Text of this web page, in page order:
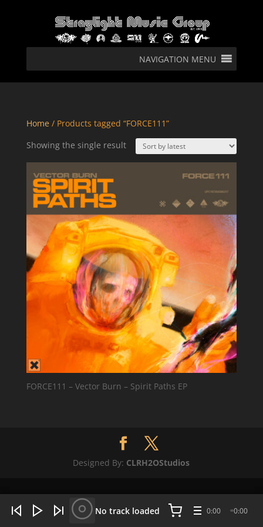
NAVIGATION MENU
Home/ Products tagged “FORCE111”
Showing the single result
FORCE111 – Vector Burn – Spirit Paths EP
Designed By: CLRH2OStudios
No track loaded 0:00 0:00
WHAT'S HOT NOW: 4 tracks